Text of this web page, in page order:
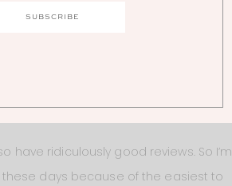
have ridiculously good reviews. So I’m
these days because of the easiest to